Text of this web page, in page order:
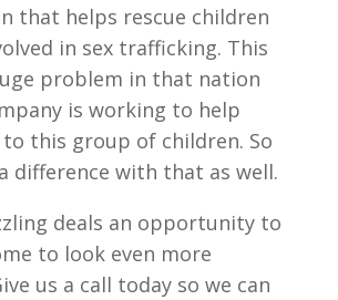
that helps rescue children
in sex trafficking. This
problem in that nation
is working to help
this group of children. So
difference with that as well.
deals an opportunity to
to look even more
us a call today so we can